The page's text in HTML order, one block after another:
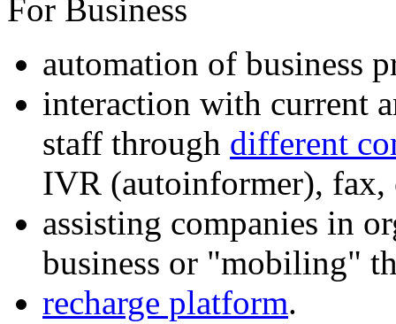
For Business
automation of business
interaction with current
staff through different
IVR (autoinformer),
assisting companies in
business or "mobiling"
recharge platform.